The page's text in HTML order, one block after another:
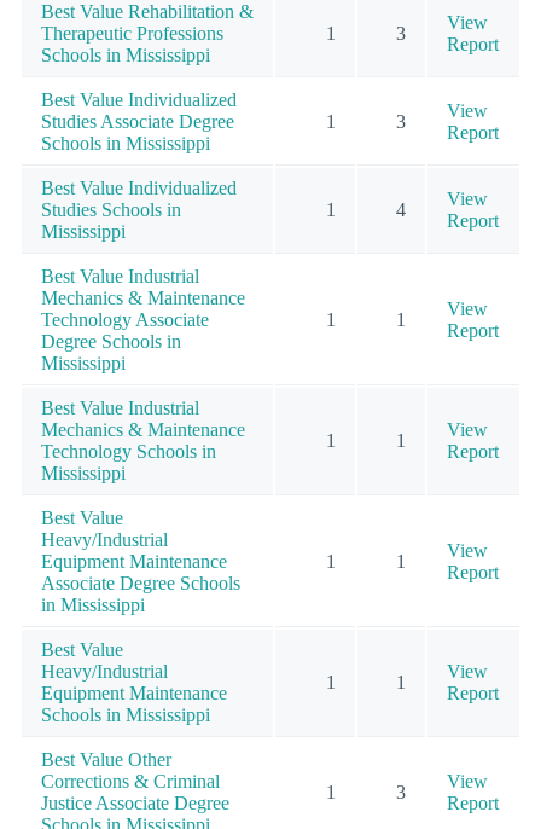
Best Value Rehabilitation &
Therapeutic Professions
Schools in Mississippi
1 3
View
Report
Best Value Individualized
Studies Associate Degree
Schools in Mississippi
1 3
View
Report
Best Value Individualized
Studies Schools in
Mississippi
1 4
View
Report
Best Value Industrial
Mechanics & Maintenance
Technology Associate
Degree Schools in
Mississippi
1 1
View
Report
Best Value Industrial
Mechanics & Maintenance
Technology Schools in
Mississippi
1 1
View
Report
Best Value
Heavy/Industrial
Equipment Maintenance
Associate Degree Schools
in Mississippi
1 1
View
Report
Best Value
Heavy/Industrial
Equipment Maintenance
Schools in Mississippi
1 1
View
Report
Best Value Other
Corrections & Criminal
Justice Associate Degree
1 3
View
Report